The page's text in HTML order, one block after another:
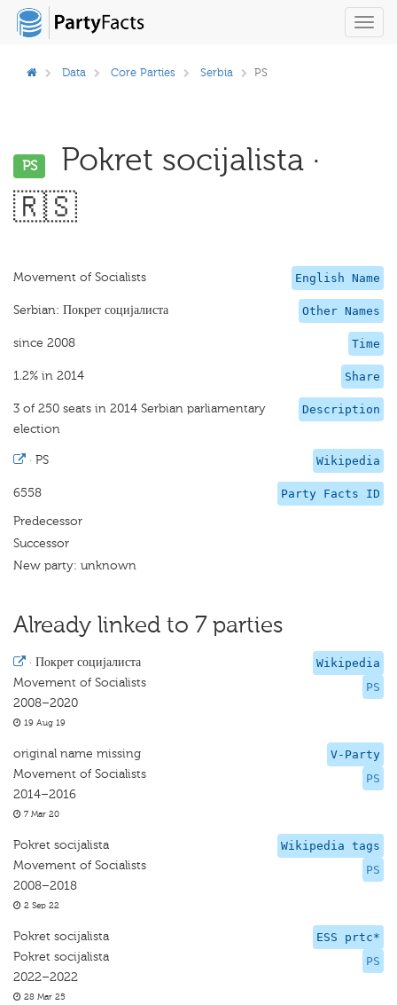
Data Core Parties Serbia PS
PS
Pokret socijalista ·
🇷🇸
English Name
Movement of Socialists
Other Names
Serbian: Покрет социјалиста
Time
since 2008
Share
1.2% in 2014
Description
3 of 250 seats in 2014 Serbian parliamentary
election
Wikipedia
· PS
Party Facts ID
6558
Predecessor
Successor
New party: unknown
Already linked to 7 parties
Wikipedia
PS
· Покрет социјалиста
Movement of Socialists
2008–2020
19 Aug 19
V-Party
PS
original name missing
Movement of Socialists
2014–2016
7 Mar 20
Wikipedia tags
PS
Pokret socijalista
Movement of Socialists
2008–2018
2 Sep 22
ESS prtc*
PS
Pokret socijalista
Pokret socijalista
2022–2022
28 Mar 25